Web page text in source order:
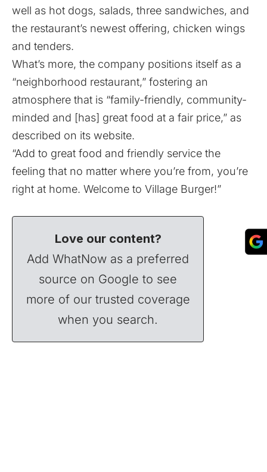
well as hot dogs, salads, three sandwiches, and
the restaurant’s newest offering, chicken wings
and tenders.
What’s more, the company positions itself as a
“neighborhood restaurant,” fostering an
atmosphere that is “family-friendly, community-
minded and [has] great food at a fair price,” as
described on its website.
“Add to great food and friendly service the
feeling that no matter where you’re from, you’re
right at home. Welcome to Village Burger!”
Love our content?
Add WhatNow as a preferred
source on Google to see
more of our trusted coverage
when you search.